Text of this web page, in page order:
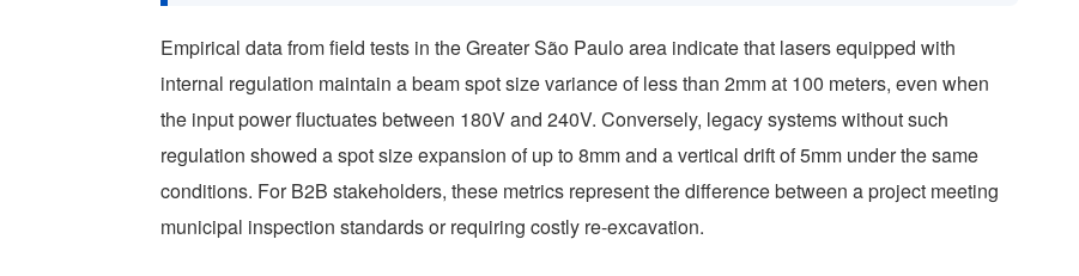
Empirical data from field tests in the Greater São Paulo area indicate that lasers equipped with
internal regulation maintain a beam spot size variance of less than 2mm at 100 meters, even when
the input power fluctuates between 180V and 240V. Conversely, legacy systems without such
regulation showed a spot size expansion of up to 8mm and a vertical drift of 5mm under the same
conditions. For B2B stakeholders, these metrics represent the difference between a project meeting
municipal inspection standards or requiring costly re-excavation.